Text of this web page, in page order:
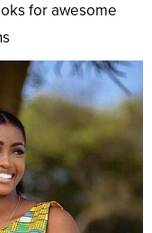
for awesome